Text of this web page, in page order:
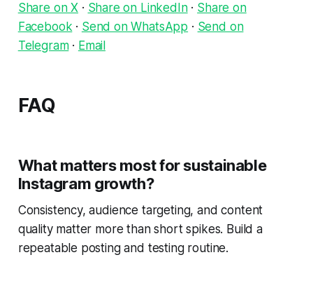
Share on X · Share on LinkedIn· Share on
Facebook· Send on WhatsApp · Send on
Telegram· Email
FAQ
What matters most for sustainable
Instagram growth?
Consistency, audience targeting, and content
quality matter more than short spikes. Build a
repeatable posting and testing routine.